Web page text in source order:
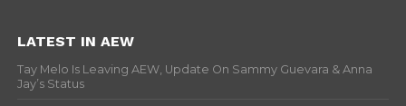
LATEST IN AEW
Tay Melo Is Leaving AEW, Update On Sammy Guevara & Anna
Jay’s Status